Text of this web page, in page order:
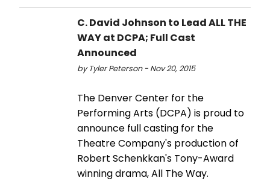
C. David Johnson to Lead ALL THE
WAY at DCPA; Full Cast
Announced
by Tyler Peterson - Nov 20, 2015
The Denver Center for the
Performing Arts (DCPA) is proud to
announce full casting for the
Theatre Company's production of
Robert Schenkkan's Tony-Award
winning drama, All The Way.